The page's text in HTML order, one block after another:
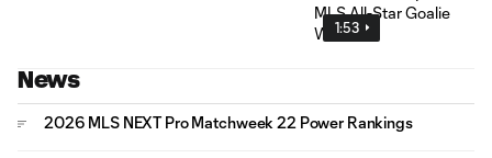
1:53
News
2026 MLS NEXT Pro Matchweek 22 Power Rankings